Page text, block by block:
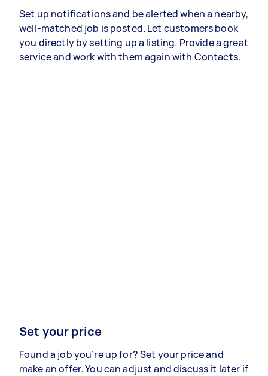
Set up notifications and be alerted when a nearby,
well-matched job is posted. Let customers book
you directly by setting up a listing. Provide a great
service and work with them again with Contacts.
Set your price
Found a job you’re up for? Set your price and
make an offer. You can adjust and discuss it later if